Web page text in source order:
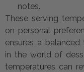
notes.
These serving
on personal
ensures a
in the world of
temperatures can